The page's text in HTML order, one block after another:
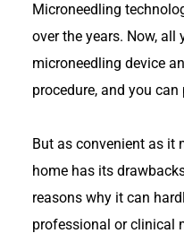
Microneedling
over the years. Now, all
microneedling device
procedure, and you
But as convenient as it
home has its
reasons why it can
professional or clinical